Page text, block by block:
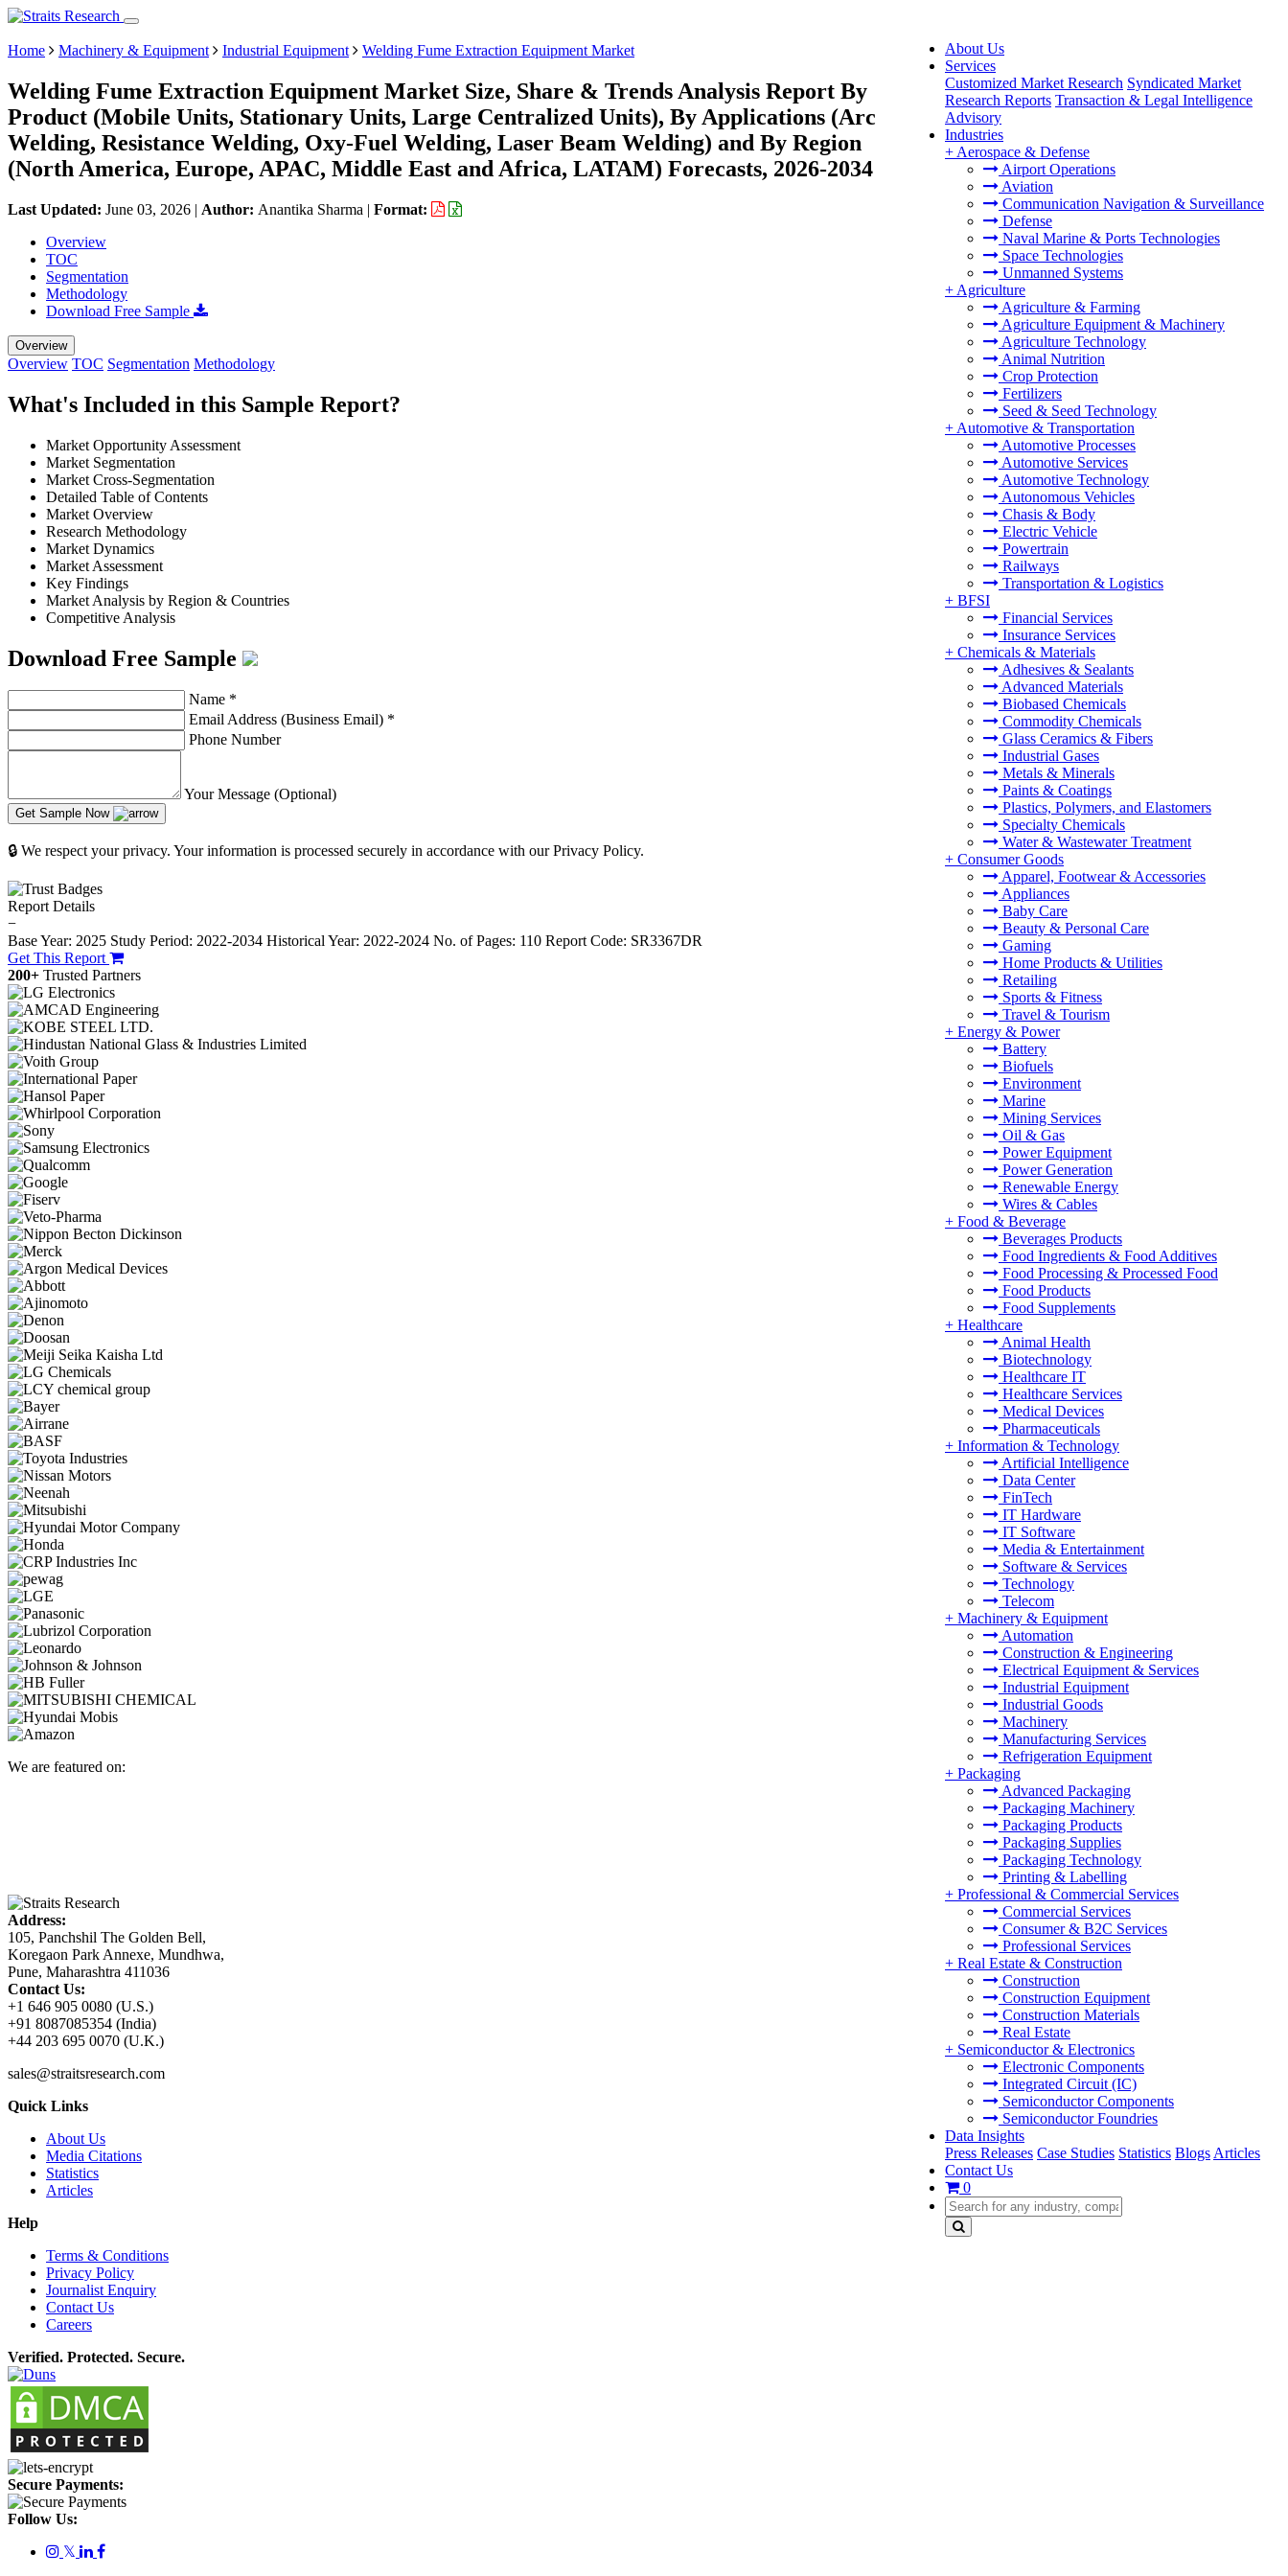
About Us
Services
Customized Market Research Syndicated Market
Research Reports Transaction & Legal Intelligence
Advisory
Industries
+ Aerospace & Defense
Airport Operations
Aviation
Communication Navigation & Surveillance
Defense
Naval Marine & Ports Technologies
Space Technologies
Unmanned Systems
+ Agriculture
Agriculture & Farming
Agriculture Equipment & Machinery
Agriculture Technology
Animal Nutrition
Crop Protection
Fertilizers
Seed & Seed Technology
+ Automotive & Transportation
Automotive Processes
Automotive Services
Automotive Technology
Autonomous Vehicles
Chasis & Body
Electric Vehicle
Powertrain
Railways
Transportation & Logistics
+ BFSI
Financial Services
Insurance Services
+ Chemicals & Materials
Adhesives & Sealants
Advanced Materials
Biobased Chemicals
Commodity Chemicals
Glass Ceramics & Fibers
Industrial Gases
Metals & Minerals
Paints & Coatings
Plastics, Polymers, and Elastomers
Specialty Chemicals
Water & Wastewater Treatment
+ Consumer Goods
Apparel, Footwear & Accessories
Appliances
Baby Care
Beauty & Personal Care
Gaming
Home Products & Utilities
Retailing
Sports & Fitness
Travel & Tourism
+ Energy & Power
Battery
Biofuels
Environment
Marine
Mining Services
Oil & Gas
Power Equipment
Power Generation
Renewable Energy
Wires & Cables
+ Food & Beverage
Beverages Products
Food Ingredients & Food Additives
Food Processing & Processed Food
Food Products
Food Supplements
+ Healthcare
Animal Health
Biotechnology
Healthcare IT
Healthcare Services
Medical Devices
Pharmaceuticals
+ Information & Technology
Artificial Intelligence
Data Center
FinTech
IT Hardware
IT Software
Media & Entertainment
Software & Services
Technology
Telecom
+ Machinery & Equipment
Automation
Construction & Engineering
Electrical Equipment & Services
Industrial Equipment
Industrial Goods
Machinery
Manufacturing Services
Refrigeration Equipment
+ Packaging
Advanced Packaging
Packaging Machinery
Packaging Products
Packaging Supplies
Packaging Technology
Printing & Labelling
+ Professional & Commercial Services
Commercial Services
Consumer & B2C Services
Professional Services
+ Real Estate & Construction
Construction
Construction Equipment
Construction Materials
Real Estate
+ Semiconductor & Electronics
Electronic Components
Integrated Circuit (IC)
Semiconductor Components
Semiconductor Foundries
Data Insights
Press Releases Case Studies Statistics Blogs Articles
Contact Us
0
Home Machinery & Equipment Industrial Equipment Welding Fume Extraction Equipment Market
Welding Fume Extraction Equipment Market Size, Share & Trends Analysis Report By
Product (Mobile Units, Stationary Units, Large Centralized Units), By Applications (Arc
Welding, Resistance Welding, Oxy-Fuel Welding, Laser Beam Welding) and By Region
(North America, Europe, APAC, Middle East and Africa, LATAM) Forecasts, 2026-2034
Last Updated: June 03, 2026 | Author: Anantika Sharma | Format:
Overview
TOC
Segmentation
Methodology
Download Free Sample
Overview
Overview TOC Segmentation Methodology
What's Included in this Sample Report?
Market Opportunity Assessment
Market Segmentation
Market Cross-Segmentation
Detailed Table of Contents
Market Overview
Research Methodology
Market Dynamics
Market Assessment
Key Findings
Market Analysis by Region & Countries
Competitive Analysis
Download Free Sample
Name *
Email Address (Business Email) *
Phone Number
Your Message (Optional)
Get Sample Now
🔒 We respect your privacy. Your information is processed securely in accordance with our Privacy Policy.
Report Details
−
Base Year: 2025 Study Period: 2022-2034 Historical Year: 2022-2024 No. of Pages: 110 Report Code: SR3367DR
Get This Report
200+ Trusted Partners
We are featured on:
Address:
105, Panchshil The Golden Bell,
Koregaon Park Annexe, Mundhwa,
Pune, Maharashtra 411036
Contact Us:
+1 646 905 0080 (U.S.)
+91 8087085354 (India)
+44 203 695 0070 (U.K.)
sales@straitsresearch.com
Quick Links
About Us
Media Citations
Statistics
Articles
Help
Terms & Conditions
Privacy Policy
Journalist Enquiry
Contact Us
Careers
Verified. Protected. Secure.
Secure Payments:
Follow Us:
𝕏